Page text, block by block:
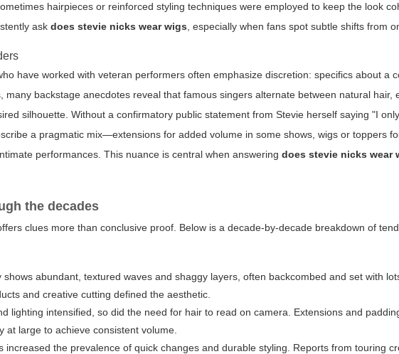
hairpieces or reinforced styling techniques were employed to keep the look
askdoes stevie nicks wear wigs , especially when fans spot subtle shifts from
have worked with veteran performers often emphasize discretion: specifics about a
many backstage anecdotes reveal that famous singers alternate between natural hair,
silhouette. Without a confirmatory public statement from Stevie herself saying "I
a pragmatic mix—extensions for added volume in some shows, wigs or toppers
performances. This nuance is central when answeringdoes stevie nicks wear
the decades
clues more than conclusive proof. Below is a decade-by-decade breakdown of
shows abundant, textured waves and shaggy layers, often backcombed and set with
and creative cutting defined the aesthetic.
lighting intensified, so did the need for hair to read on camera. Extensions and
large to achieve consistent volume.
increased the prevalence of quick changes and durable styling. Reports from touring